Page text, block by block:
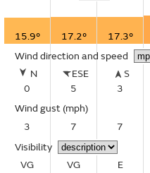
15.9° 17.2° 17.3°
Wind direction and speed
N
0
ESE
5
S
3
Wind gust (mph)
3
7 7
Visibility
VG
VG E